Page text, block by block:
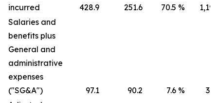
incurred
428.9 251.6 70.5 %
Salaries and
benefits plus
General and
administrative
expenses
("SG&A")
97.1 90.2 7.6 %